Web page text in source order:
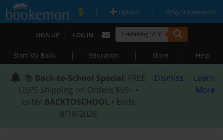
| Upload | Why Bookemon?
SIGN UP | LOG IN
Start My Book | Education | Store | Help
📚 Back-to-School Special: FREE
USPS Shipping on Orders $59+ •
Enter BACKTOSCHOOL • Ends
8/18/2026
Dismiss
Learn
More